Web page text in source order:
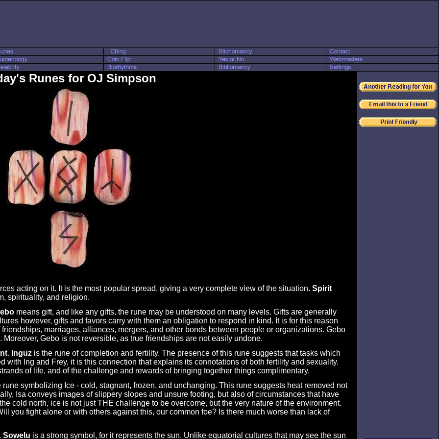
Runes for OJ Simpson
acting on it. It is the most popular spread, giving a very complete view of the situation. Spirit
spirituality, and religion.
means gift, and like any gifts, the rune may be understood on many levels. Gifts are generally
however, gifts and favors carry with them an obligation to respond in kind. It is for this reason
marriages, alliances, mergers, and other bonds between people or organizations. Gebo
Gebo is not reversible, as true friendships are not easily undone.
. Inguz is the rune of completion and fertility. The presence of this rune suggests that tasks which
Ing and Frey, it is this connection that explains its connotations of both fertility and sexuality.
of life, and of the challenge and rewards of bringing together things complimentary.
symbolizing Ice - cold, stagnant, frozen, and unchanging. This rune suggests heat removed not
Isa conveys images of slippery slopes and unsure footing, but also of circumstances that have
cold north, ice is not just THE challenge to be overcome, but the very nature of the environment.
you fight alone or with others against this, our common foe? Is there much worse than lack of
Sowelu is a strong symbol, for it represents the sun. Unlike equatorial cultures that may see the sun